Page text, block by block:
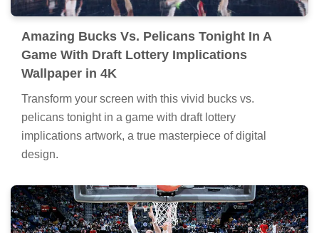
Amazing Bucks Vs. Pelicans Tonight In A
Game With Draft Lottery Implications
Wallpaper in 4K
Transform your screen with this vivid bucks vs.
pelicans tonight in a game with draft lottery
implications artwork, a true masterpiece of digital
design.